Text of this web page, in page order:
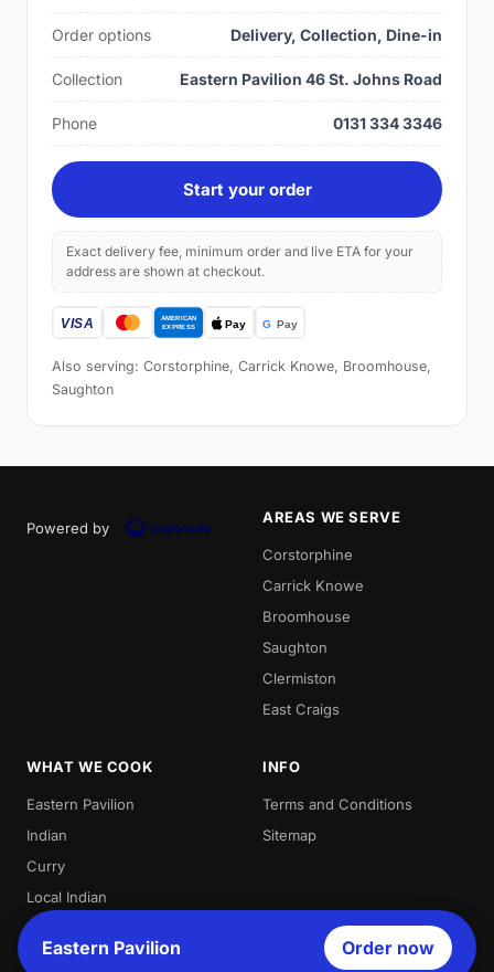
Order options Delivery, Collection, Dine-in
Collection Eastern Pavilion 46 St. Johns Road
Phone 0131 334 3346
Start your order
Exact delivery fee, minimum order and live ETA for your
address are shown at checkout.
Also serving: Corstorphine, Carrick Knowe, Broomhouse,
Saughton
Powered by
AREAS WE SERVE
Corstorphine
Carrick Knowe
Broomhouse
Saughton
Clermiston
East Craigs
WHAT WE COOK
Eastern Pavilion
Indian
Curry
Local Indian
Best Indian
Curries
INFO
Terms and Conditions
Sitemap
Eastern Pavilion Order now